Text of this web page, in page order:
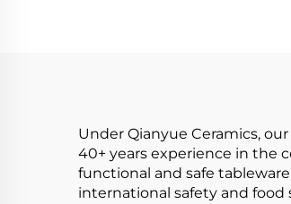
Under Qianyue Ceramics,
40+ years experience in the
functional and safe
international safety and food